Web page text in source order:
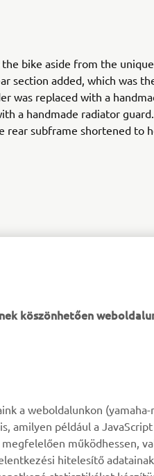
bike aside from the
section added, which was
was replaced with a
a handmade radiator
rear subframe shortened to
Alkatrész katalógus
Karbantartásra vonatkozó
köszönhetően
a weboldalunkon
amilyen például a
működhessen,
hitelesítő